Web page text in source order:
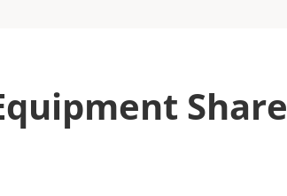
Share